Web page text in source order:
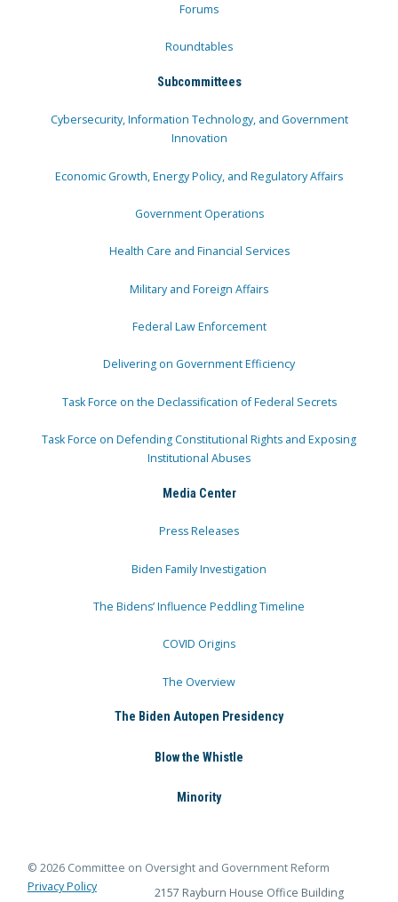
Forums
Roundtables
Subcommittees
Cybersecurity, Information Technology, and Government
Innovation
Economic Growth, Energy Policy, and Regulatory Affairs
Government Operations
Health Care and Financial Services
Military and Foreign Affairs
Federal Law Enforcement
Delivering on Government Efficiency
Task Force on the Declassification of Federal Secrets
Task Force on Defending Constitutional Rights and Exposing
Institutional Abuses
Media Center
Press Releases
Biden Family Investigation
The Bidens’ Influence Peddling Timeline
COVID Origins
The Overview
The Biden Autopen Presidency
Blow the Whistle
Minority
© 2026 Committee on Oversight and Government Reform
Privacy Policy
2157 Rayburn House Office Building